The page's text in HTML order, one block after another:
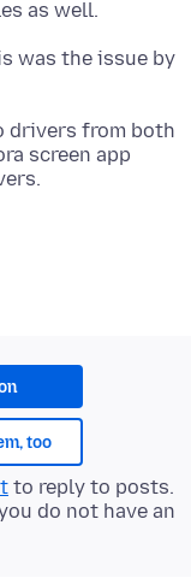
was the issue by
drivers from both
screen app
too
to reply to posts.
do not have an